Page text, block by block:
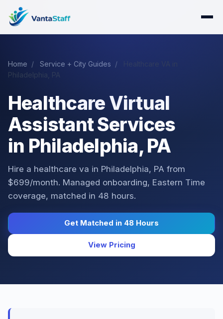
Home / Service + City Guides /
Philadelphia, PA
Healthcare Virtual
Assistant Services
in Philadelphia, PA
Hire a healthcare va in Philadelphia, PA from
$699/month. Managed onboarding, Eastern Time
coverage, matched in 48 hours.
Get Matched in 48 Hours
View Pricing